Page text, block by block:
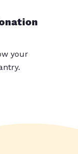
your